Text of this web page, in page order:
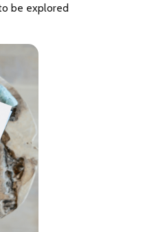
be explored